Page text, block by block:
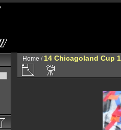
Home / 14 Chicagoland Cup